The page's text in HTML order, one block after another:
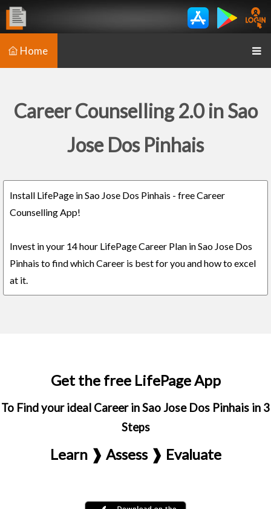
Home
Career Counselling 2.0 in Sao
Jose Dos Pinhais
Install LifePage in Sao Jose Dos Pinhais - free Career
Counselling App!
Invest in your 14 hour LifePage Career Plan in Sao Jose Dos
Pinhais to find which Career is best for you and how to excel
at it.
Get the free LifePage App
To Find your ideal Career in Sao Jose Dos Pinhais in 3
Steps
Learn ❱ Assess ❱ Evaluate